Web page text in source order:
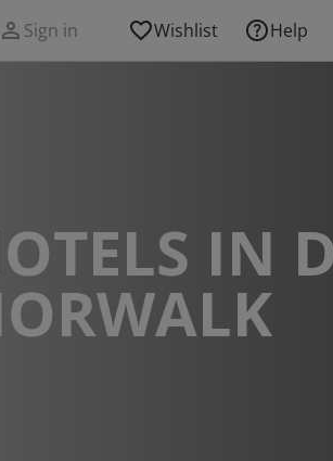
Sign in Wishlist Help
IN